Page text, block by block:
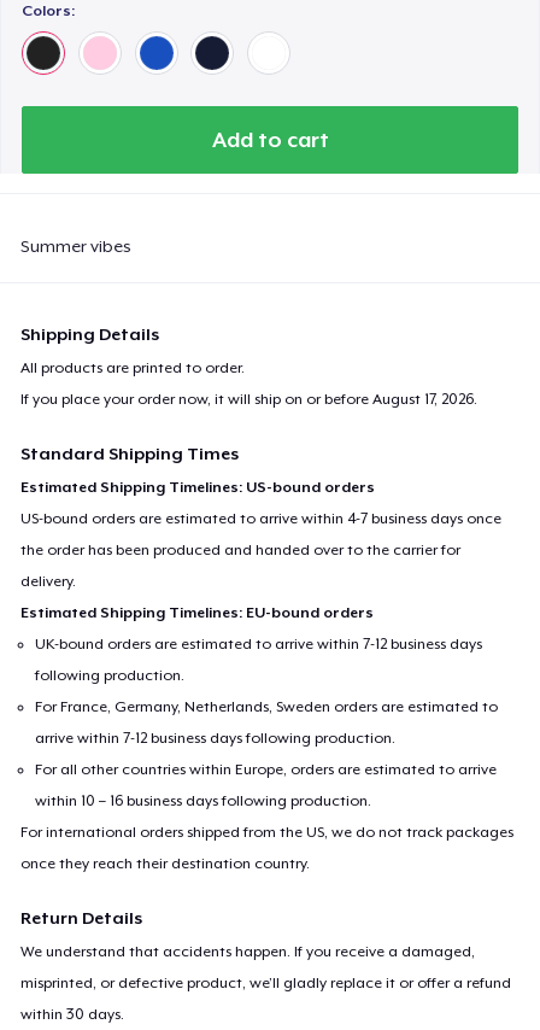
Colors:
Add to cart
Summer vibes
Shipping Details
All products are printed to order.
If you place your order now, it will ship on or beforeAugust 17, 2026.
Standard Shipping Times
Estimated Shipping Timelines: US-bound orders
US-bound orders are estimated to arrive within 4-7 business days once
the order has been produced and handed over to the carrier for
delivery.
Estimated Shipping Timelines: EU-bound orders
UK-bound orders are estimated to arrive within 7-12 business days
following production.
For France, Germany, Netherlands, Sweden orders are estimated to
arrive within 7-12 business days following production.
For all other countries within Europe, orders are estimated to arrive
within 10 – 16 business days following production.
For international orders shipped from the US, we do not track packages
once they reach their destination country.
Return Details
We understand that accidents happen. If you receive a damaged,
misprinted, or defective product, we’ll gladly replace it or offer a refund
within 30 days.